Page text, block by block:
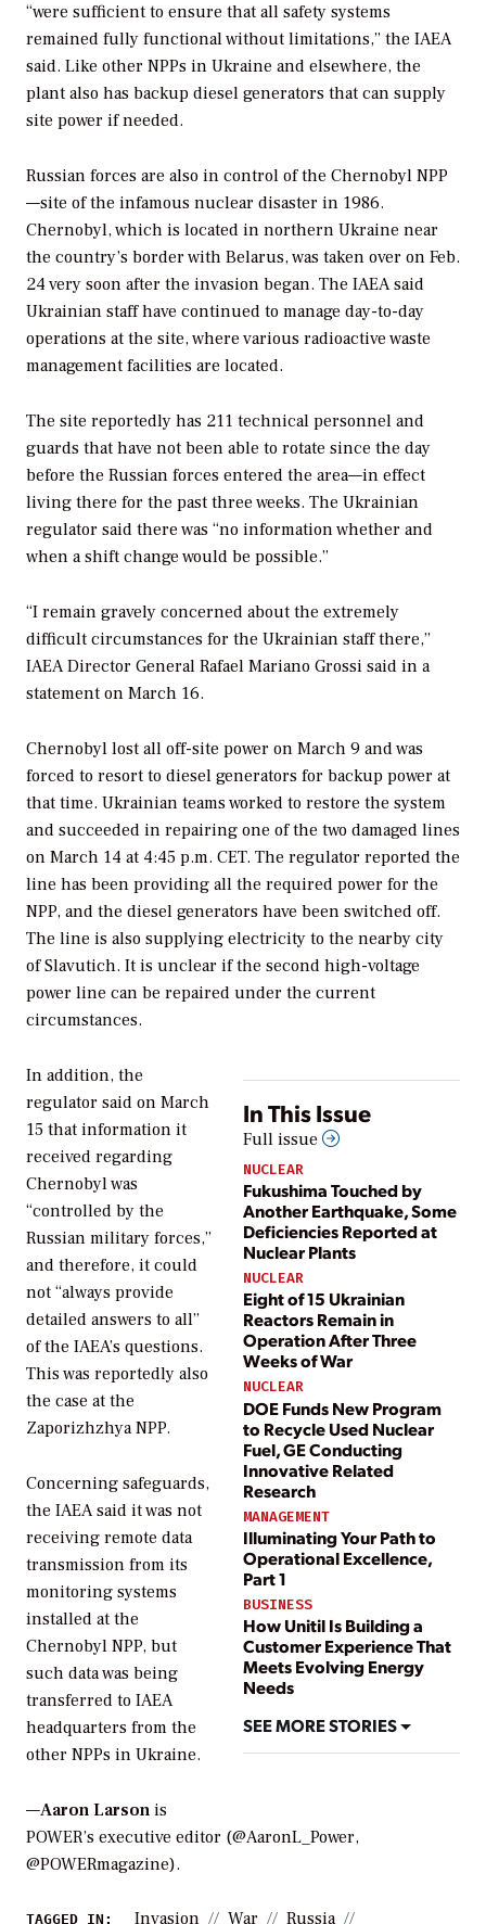
“were sufficient to ensure that all safety systems
remained fully functional without limitations,” the IAEA
said. Like other NPPs in Ukraine and elsewhere, the
plant also has backup diesel generators that can supply
site power if needed.
Russian forces are also in control of the Chernobyl NPP
—site of the infamous nuclear disaster in 1986.
Chernobyl, which is located in northern Ukraine near
the country’s border with Belarus, was taken over on Feb.
24 very soon after the invasion began. The IAEA said
Ukrainian staff have continued to manage day-to-day
operations at the site, where various radioactive waste
management facilities are located.
The site reportedly has 211 technical personnel and
guards that have not been able to rotate since the day
before the Russian forces entered the area—in effect
living there for the past three weeks. The Ukrainian
regulator said there was “no information whether and
when a shift change would be possible.”
“I remain gravely concerned about the extremely
difficult circumstances for the Ukrainian staff there,”
IAEA Director General Rafael Mariano Grossi said in a
statement on March 16.
Chernobyl lost all off-site power on March 9 and was
forced to resort to diesel generators for backup power at
that time. Ukrainian teams worked to restore the system
and succeeded in repairing one of the two damaged lines
on March 14 at 4:45 p.m. CET. The regulator reported the
line has been providing all the required power for the
NPP, and the diesel generators have been switched off.
The line is also supplying electricity to the nearby city
of Slavutich. It is unclear if the second high-voltage
power line can be repaired under the current
circumstances.
In This Issue
Full issue
NUCLEAR
Fukushima Touched by
Another Earthquake, Some
Deficiencies Reported at
Nuclear Plants
NUCLEAR
Eight of 15 Ukrainian
Reactors Remain in
Operation After Three
Weeks of War
NUCLEAR
DOE Funds New Program
to Recycle Used Nuclear
Fuel, GE Conducting
Innovative Related
Research
MANAGEMENT
Illuminating Your Path to
Operational Excellence,
Part 1
BUSINESS
How Unitil Is Building a
Customer Experience That
Meets Evolving Energy
Needs
SEE MORE STORIES
In addition, the
regulator said on March
15 that information it
received regarding
Chernobyl was
“controlled by the
Russian military forces,”
and therefore, it could
not “always provide
detailed answers to all”
of the IAEA’s questions.
This was reportedly also
the case at the
Zaporizhzhya NPP.
Concerning safeguards,
the IAEA said it was not
receiving remote data
transmission from its
monitoring systems
installed at the
Chernobyl NPP, but
such data was being
transferred to IAEA
headquarters from the
other NPPs in Ukraine.
—Aaron Larson is
POWER’s executive editor (@AaronL_Power,
@POWERmagazine).
TAGGED IN: Invasion War Russia